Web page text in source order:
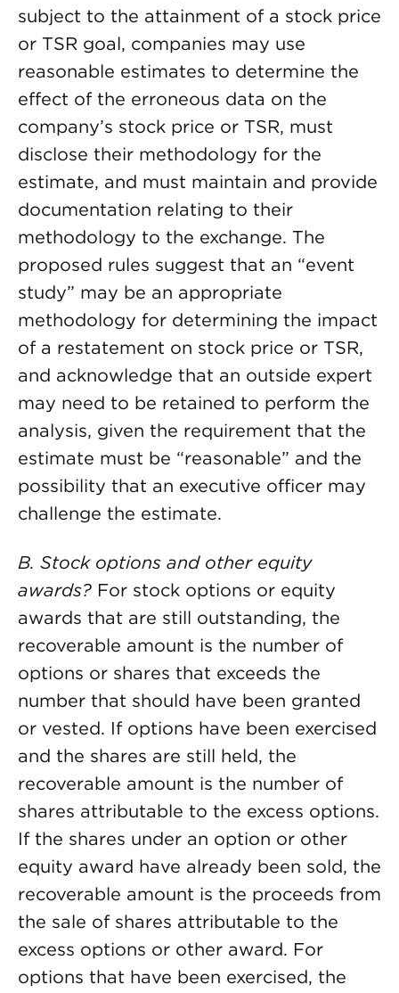
subject to the attainment of a stock price
or TSR goal, companies may use
reasonable estimates to determine the
effect of the erroneous data on the
company’s stock price or TSR, must
disclose their methodology for the
estimate, and must maintain and provide
documentation relating to their
methodology to the exchange. The
proposed rules suggest that an “event
study” may be an appropriate
methodology for determining the impact
of a restatement on stock price or TSR,
and acknowledge that an outside expert
may need to be retained to perform the
analysis, given the requirement that the
estimate must be “reasonable” and the
possibility that an executive officer may
challenge the estimate.
B. Stock options and other equity
awards? For stock options or equity
awards that are still outstanding, the
recoverable amount is the number of
options or shares that exceeds the
number that should have been granted
or vested. If options have been exercised
and the shares are still held, the
recoverable amount is the number of
shares attributable to the excess options.
If the shares under an option or other
equity award have already been sold, the
recoverable amount is the proceeds from
the sale of shares attributable to the
excess options or other award. For
options that have been exercised, the